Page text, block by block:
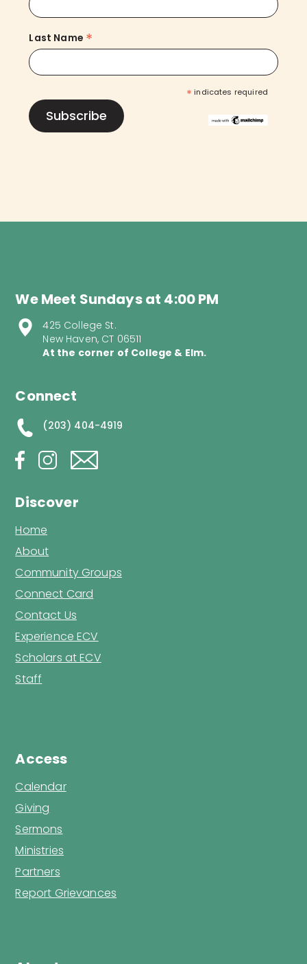
Last Name *
* indicates required
We Meet Sundays at 4:00 PM
425 College St.
New Haven, CT 06511
At the corner of College & Elm.
Connect
(203) 404-4919
Discover
Home
About
Community Groups
Connect Card
Contact Us
Experience ECV
Scholars at ECV
Staff
Access
Calendar
Giving
Sermons
Ministries
Partners
Report Grievances